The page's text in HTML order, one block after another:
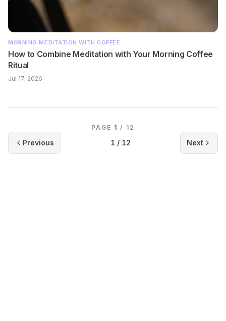
MORNING MEDITATION WITH COFFEE
How to Combine Meditation with Your Morning Coffee
Ritual
Jul 17, 2026
PAGE 1 / 12
Previous 1 / 12 Next